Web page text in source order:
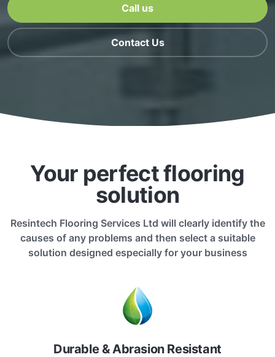
Call us
Contact Us
Your perfect flooring
solution
Resintech Flooring Services Ltd will clearly identify the
causes of any problems and then select a suitable
solution designed especially for your business
Durable & Abrasion Resistant